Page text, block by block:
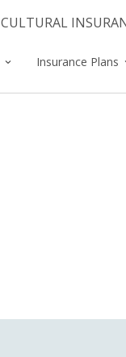
CULTURAL
Insurance Plans